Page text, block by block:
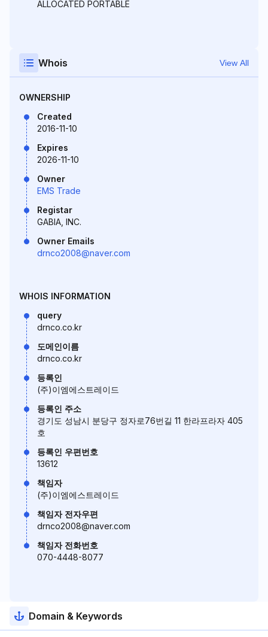
ALLOCATED PORTABLE
Whois View All
OWNERSHIP
Created
2016-11-10
Expires
2026-11-10
Owner
EMS Trade
Registar
GABIA, INC.
Owner Emails
drnco2008@naver.com
WHOIS INFORMATION
query
drnco.co.kr
도메인이름
drnco.co.kr
등록인
(주)이엠에스트레이드
등록인 주소
경기도 성남시 분당구 정자로76번길 11 한라프라자 405
호
등록인 우편번호
13612
책임자
(주)이엠에스트레이드
책임자 전자우편
drnco2008@naver.com
책임자 전화번호
070-4448-8077
Domain & Keywords